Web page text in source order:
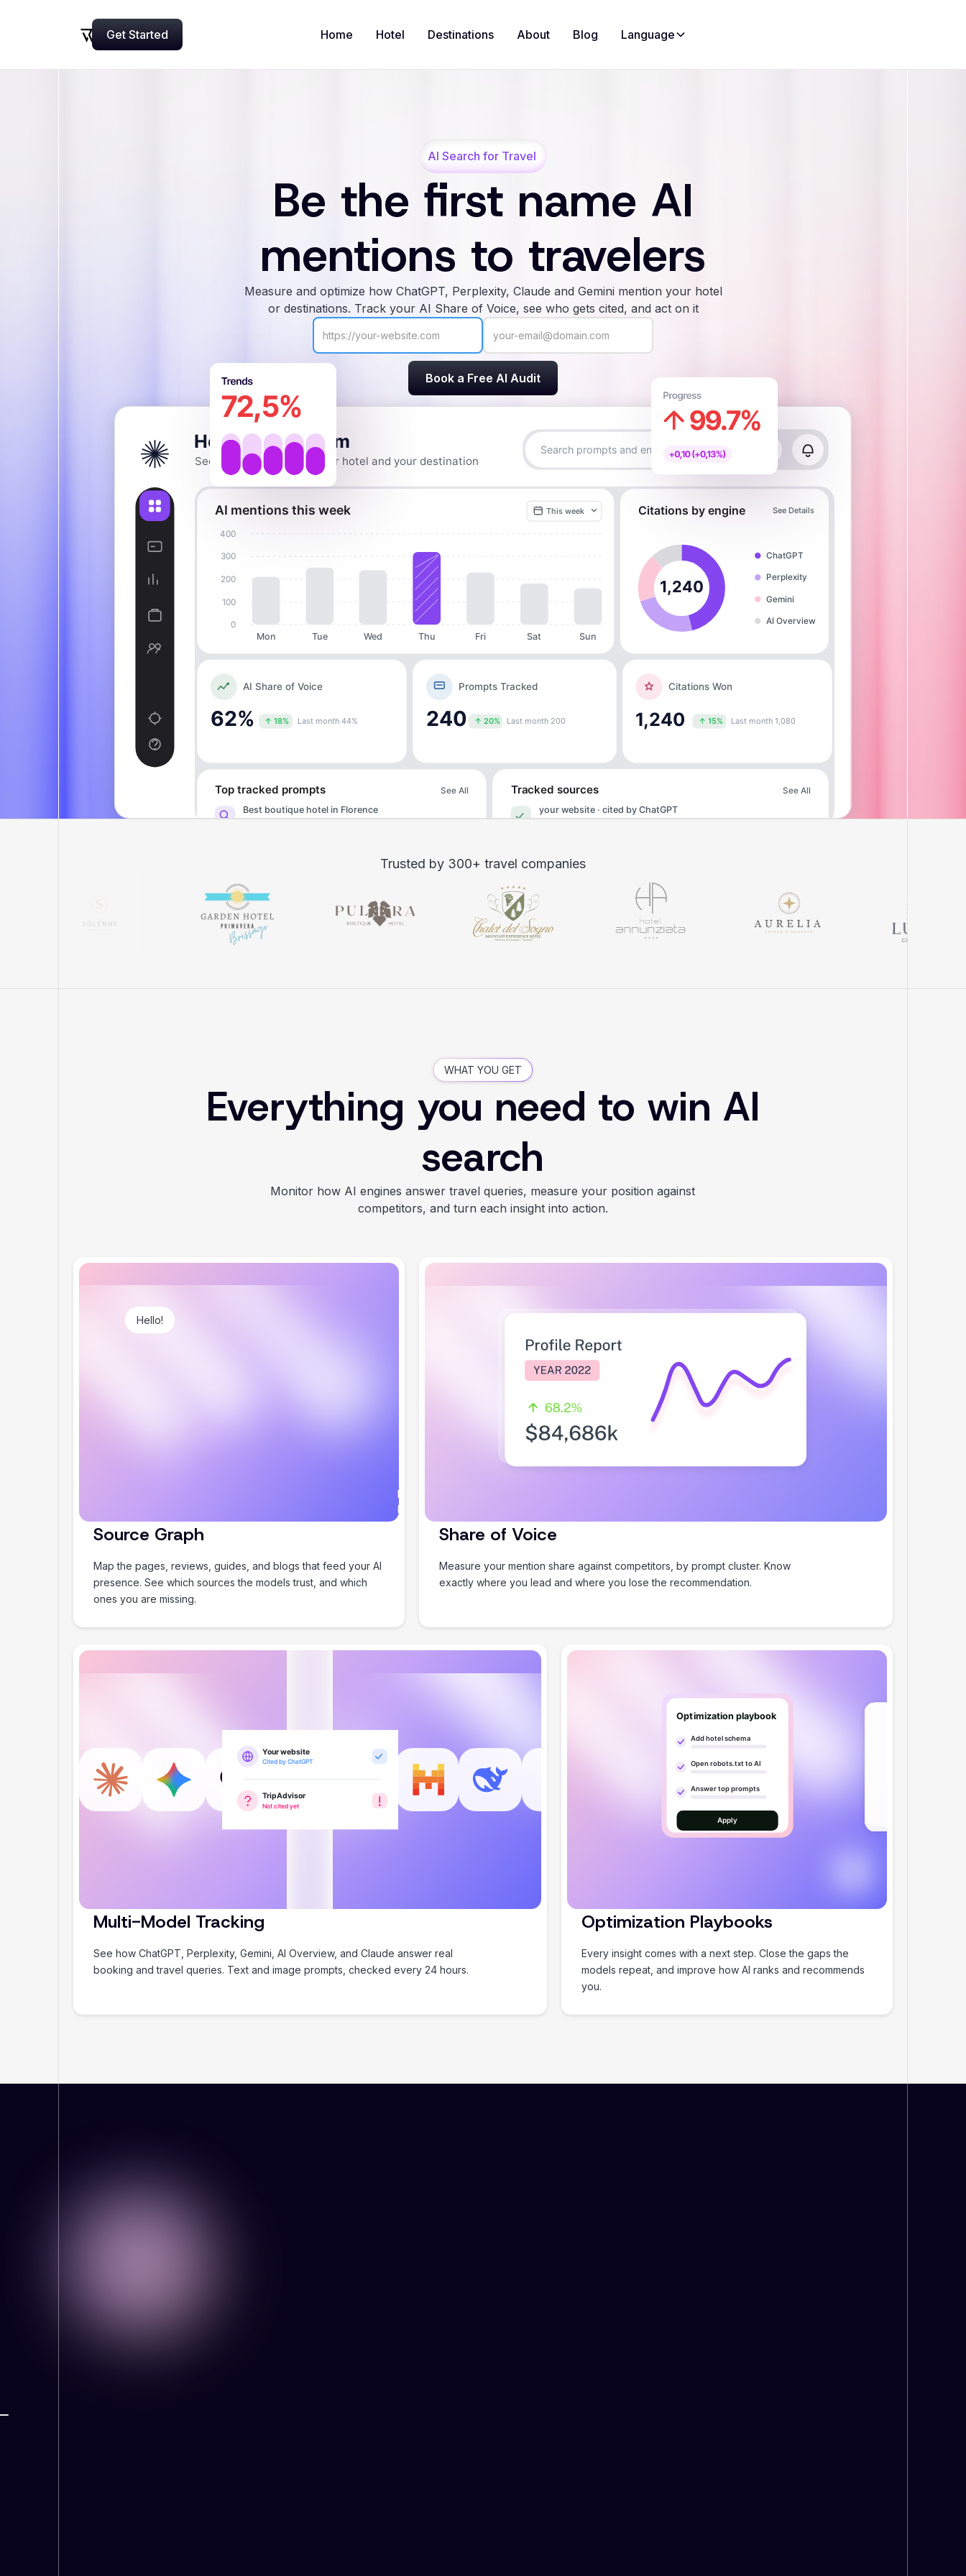
Home Hotel Destinations About Blog Language
Get Started
Now
AI Search for Travel
Be the first name AI
mentions to travelers
Measure and optimize how ChatGPT, Perplexity, Claude and Gemini mention your hotel
or destinations. Track your AI Share of Voice, see who gets cited, and act on it
Trusted by 300+ travel companies
WHAT YOU GET
Everything you need to win AI
search
Monitor how AI engines answer travel queries, measure your position against
competitors, and turn each insight into action.
Hello!
I would
love to
Happy to help you plan
something good.
Source Graph
Map the pages, reviews, guides, and blogs that feed your AI
presence. See which sources the models trust, and which
ones you are missing.
Share of Voice
Measure your mention share against competitors, by prompt cluster. Know
exactly where you lead and where you lose the recommendation.
Multi-Model Tracking
‍See how ChatGPT, Perplexity, Gemini, AI Overview, and Claude answer real
booking and travel queries. Text and image prompts, checked every 24 hours.
Optimization Playbooks
Every insight comes with a next step. Close the gaps the
models repeat, and improve how AI ranks and recommends
you.